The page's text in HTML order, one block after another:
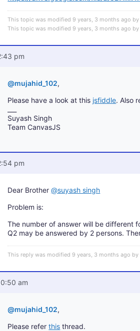
This topic was modified 9 years, 3 months ago by
This topic was modified 9 years, 3 months ago by
pm
@mujahid_102,
Please have a look at this jsfiddle. Also
Suyash Singh
Team CanvasJS
pm
Dear Brother@suyash singh
Problem is:
The number of answer will be different
Q2 may be answered by 2 persons.
This reply was modified 9 years, 3 months ago by
am
@mujahid_102,
Please referthis thread.